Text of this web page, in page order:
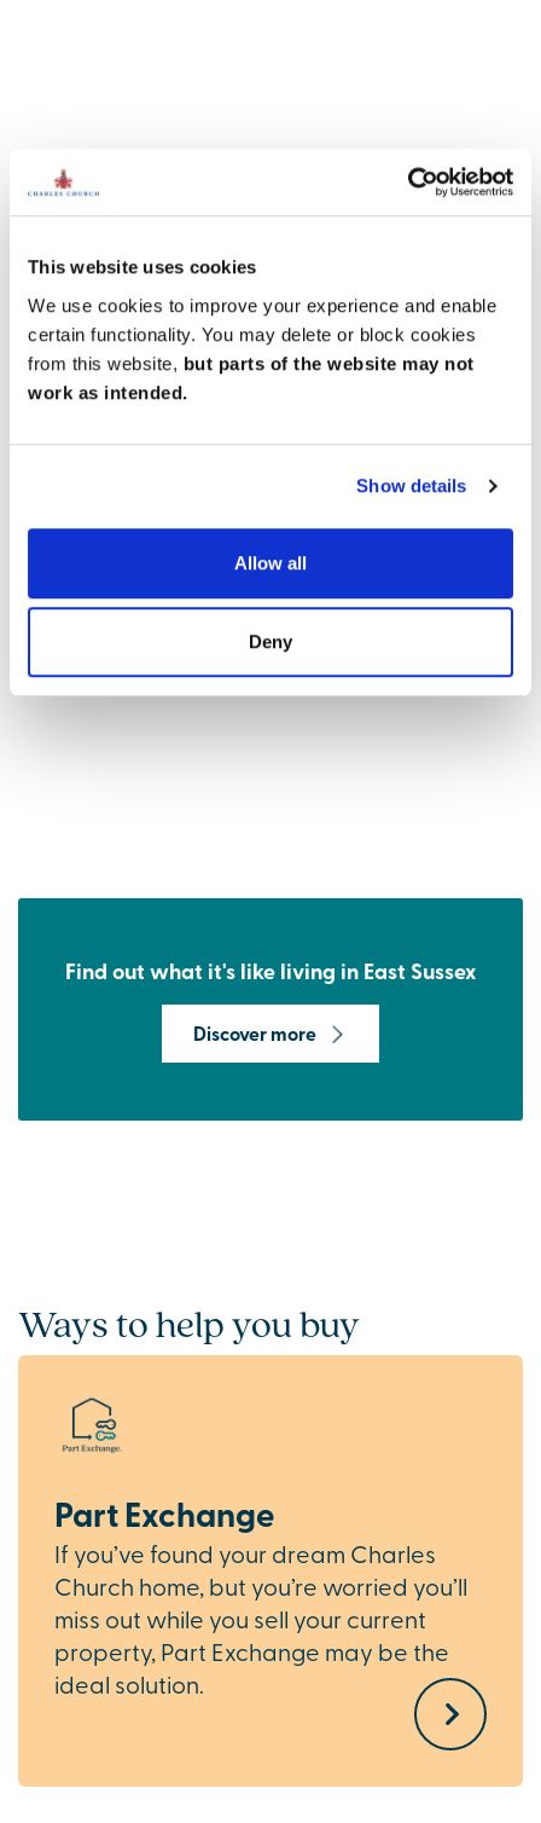
This website uses cookies
We use cookies to improve your experience and enable
certain functionality. You may delete or block cookies
from this website, but parts of the website may not
work as intended.
Show details
Allow all
Deny
Find out what it's like living in East Sussex
Discover more
Ways to help you buy
Part Exchange
If you’ve found your dream Charles
Church home, but you’re worried you’ll
miss out while you sell your current
property, Part Exchange may be the
ideal solution.